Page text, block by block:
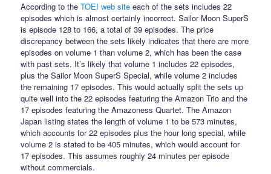
According to theTOEI web site each of the sets includes 22
episodes which is almost certainly incorrect. Sailor Moon SuperS
is episode 128 to 166, a total of 39 episodes. The price
discrepancy between the sets likely indicates that there are more
episodes on volume 1 than volume 2, which has been the case
with past sets. It’s likely that volume 1 includes 22 episodes,
plus the Sailor Moon SuperS Special, while volume 2 includes
the remaining 17 episodes. This would actually split the sets up
quite well into the 22 episodes featuring the Amazon Trio and the
17 episodes featuring the Amazoness Quartet. The Amazon
Japan listing states the length of volume 1 to be 573 minutes,
which accounts for 22 episodes plus the hour long special, while
volume 2 is stated to be 405 minutes, which would account for
17 episodes. This assumes roughly 24 minutes per episode
without commercials.